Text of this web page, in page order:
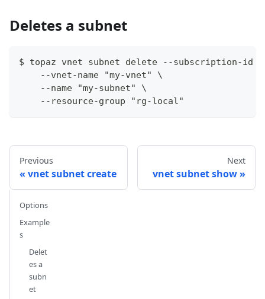
Deletes a subnet
$ topaz vnet subnet delete --subscription-id
    --vnet-name "my-vnet" \
    --name "my-subnet" \
    --resource-group "rg-local"
Previous
vnet subnet create
Next
vnet subnet show
Options
Example
s
Delet
es a
subn
et